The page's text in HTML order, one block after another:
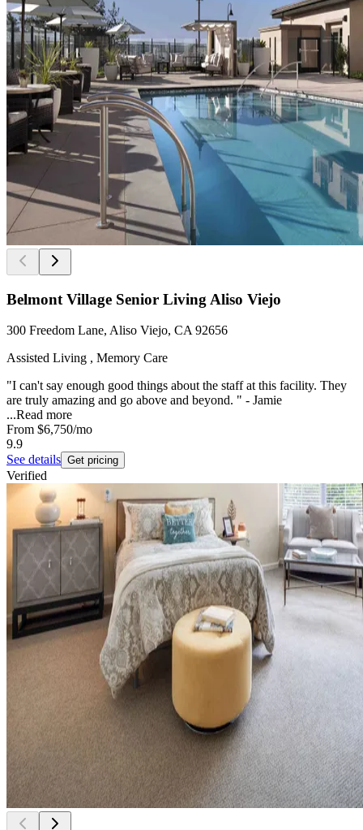
Belmont Village Senior Living Aliso Viejo
300 Freedom Lane, Aliso Viejo, CA 92656
Assisted Living , Memory Care
"I can't say enough good things about the staff at this facility. They
are truly amazing and go above and beyond. " - Jamie
...Read more
From $6,750/mo
9.9
See details Get pricing
Verified